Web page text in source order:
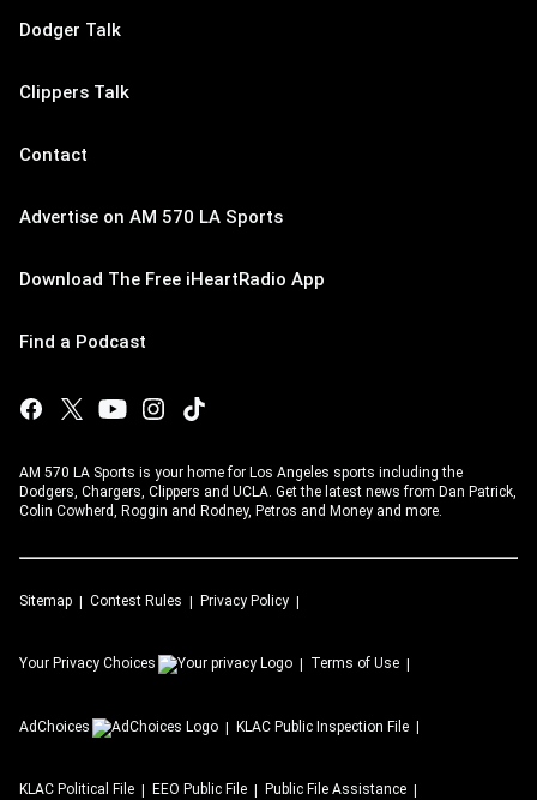
Dodger Talk
Clippers Talk
Contact
Advertise on AM 570 LA Sports
Download The Free iHeartRadio App
Find a Podcast
AM 570 LA Sports is your home for Los Angeles sports including the
Dodgers, Chargers, Clippers and UCLA. Get the latest news from Dan Patrick,
Colin Cowherd, Roggin and Rodney, Petros and Money and more.
Sitemap Contest Rules Privacy Policy
Your Privacy Choices Terms of Use
AdChoices KLAC Public Inspection File
KLAC Political File EEO Public File Public File Assistance